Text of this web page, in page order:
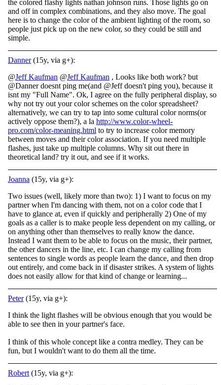
the colored flashy lights nathan johnson runs. Those lights go on
and off in complex combinations, and they also move. The goal
here is to change the color of the ambient lighting of the room, so
people just pick up on the new color, so they could be still and
simple.
Danner(15y, via g+):
@Jeff Kaufman @Jeff Kaufman , Looks like both work? but
@Danner doesnt ping me(and @Jeff doesn't ping you), because it
isnt my "Full Name". Ok, I agree on the fully peripheral display, so
why not try out your color schemes on the color spreadsheet?
alternatively, we can try to tap into some cultural color norms(or
actively oppose them?), a la http://www.color-wheel-
pro.com/color-meaning.html to try to increase color memory
between moves and their color association. If you need multiple
flashes, just take up multiple columns. Why sit out there in
theoretical land? try it out, and see if it works.
Joanna (15y, via g+):
Two issues (well, likely more than two): 1) I want to focus on my
partner when I'm dancing with them, not on a color code that I
have to glance at, even if quickly and peripherally 2) One of my
goals as a caller is to make people less dependent on my calling, or
on anything other than themselves to really know the dance.
Instead I want them to be able to focus on the music, their partner,
the other dancers in the line, etc. I can change my calling from
sentences to single words as people learn the dance, and then drop
out entirely, and come back in if disaster strikes. A system of lights
does not easily allow for that kind of change or learning...
Peter(15y, via g+):
I think the light flashes will be obvious enough that you would be
able to see then in your partner's face.
I think of this whole concept like a contra medley. They can be
fun, but I wouldn't want to do them all the time.
Robert (15y, via g+):